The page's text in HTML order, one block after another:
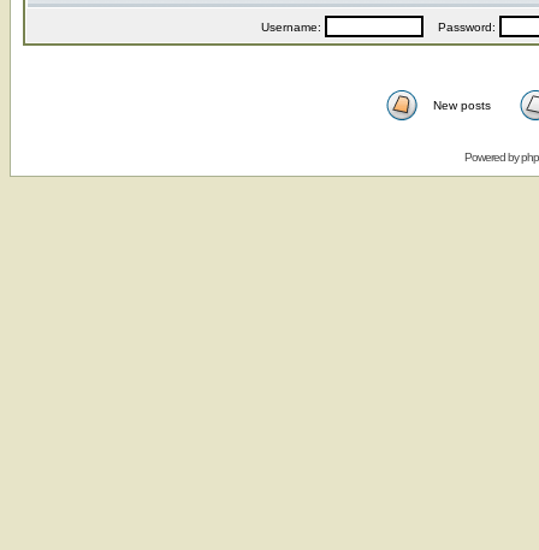
Username: Password:
New posts
Powered by